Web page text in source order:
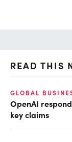
READ THIS
GLOBAL
OpenAI
key claims